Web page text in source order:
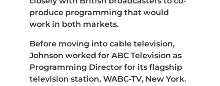
produce programming that would
work in both markets.
Before moving into cable television,
Johnson worked for ABC Television as
Programming Director for its flagship
television station, WABC-TV, New York.